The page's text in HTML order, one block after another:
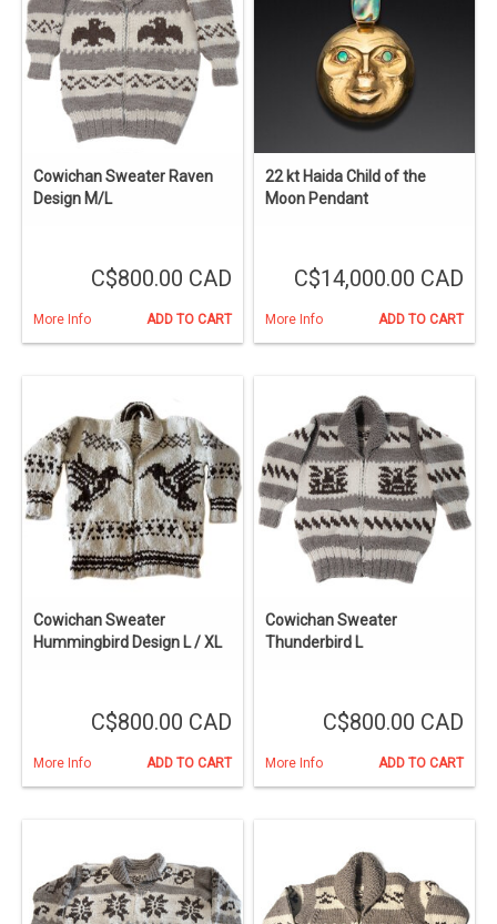
Cowichan Sweater Raven
Design M/L
C$800.00 CAD
More Info ADD TO CART
22 kt Haida Child of the
Moon Pendant
C$14,000.00 CAD
More Info ADD TO CART
Cowichan Sweater
Hummingbird Design L / XL
C$800.00 CAD
More Info ADD TO CART
Cowichan Sweater
Thunderbird L
C$800.00 CAD
More Info ADD TO CART